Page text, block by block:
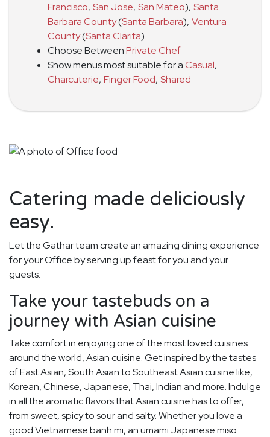
Francisco, San Jose, San Mateo), Santa
Barbara County(Santa Barbara), Ventura
County(Santa Clarita)
Choose BetweenPrivate Chef
Show menus most suitable for aCasual,
Charcuterie, Finger Food, Shared
Catering made deliciously
easy.
Let the Gathar team create an amazing dining experience
for your Office by serving up feast for you and your
guests.
Take your tastebuds on a
journey with Asian cuisine
Take comfort in enjoying one of the most loved cuisines
around the world, Asian cuisine. Get inspired by the tastes
of East Asian, South Asian to Southeast Asian cuisine like,
Korean, Chinese, Japanese, Thai, Indian and more. Indulge
in all the aromatic flavors that Asian cuisine has to offer,
from sweet, spicy to sour and salty. Whether you love a
good Vietnamese banh mi, an umami Japanese miso